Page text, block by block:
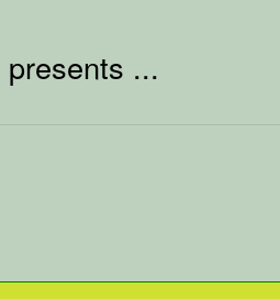
presents ...